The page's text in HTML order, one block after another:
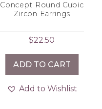
Concept Round Cubic
Zircon Earrings
$22.50
ADD TO CART
Add to Wishlist